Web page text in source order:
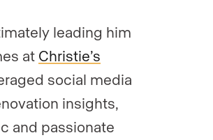
leading him
at Christie’s
social media
insights,
and passionate